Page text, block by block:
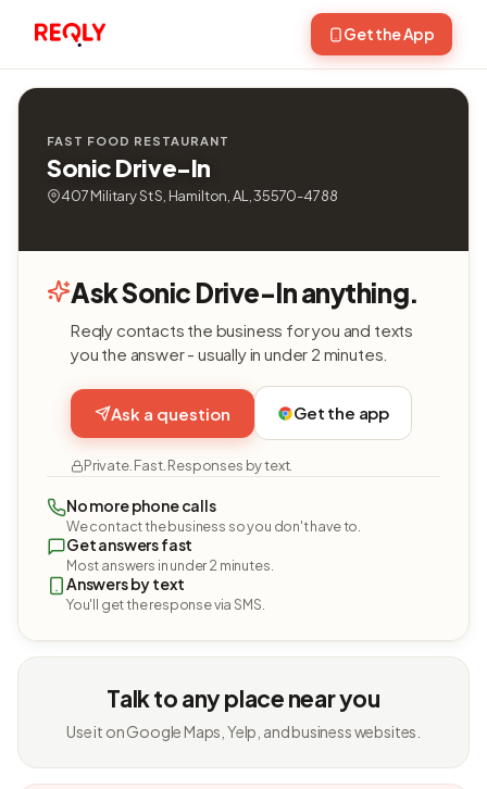
Get the App
FAST FOOD RESTAURANT
Sonic Drive-In
407 Military St S, Hamilton, AL, 35570-4788
Ask Sonic Drive-In anything.
Reqly contacts the business for you and texts
you the answer - usually in under 2 minutes.
Ask a question Get the app
Private. Fast. Responses by text.
No more phone calls
We contact the business so you don't have to.
Get answers fast
Most answers in under 2 minutes.
Answers by text
You'll get the response via SMS.
Talk to any place near you
Use it on Google Maps, Yelp, and business websites.